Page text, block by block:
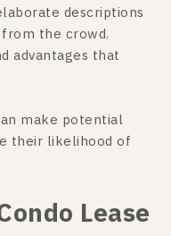
descriptions
the crowd.
advantages that
make potential
their likelihood of
Lease